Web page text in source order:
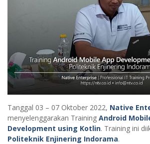
Tanggal 03 – 07 Oktober 2022, Native
menyelenggarakan Training Android
Development using Kotlin. Training ini
Politeknik Enjinering Indorama.